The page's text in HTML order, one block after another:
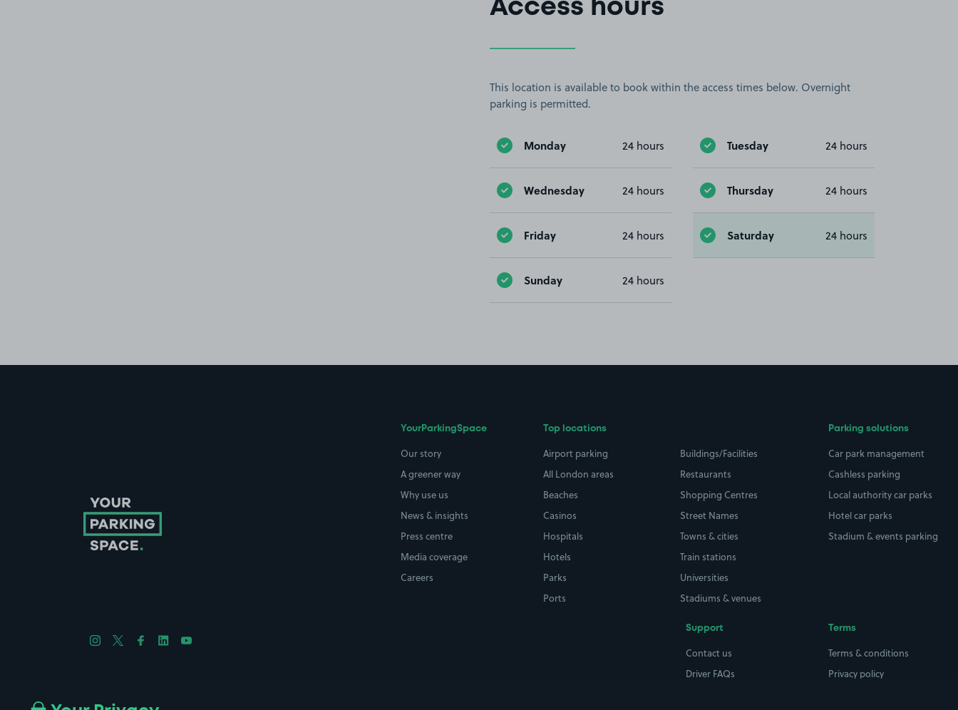
Access hours
This location is available to book within the access times below. Overnight
parking is permitted.
Monday 24 hours Tuesday 24 hours
Wednesday 24 hours Thursday 24 hours
Friday 24 hours Saturday 24 hours
Sunday 24 hours
YourParkingSpace
Our story
A greener way
Why use us
News & insights
Press centre
Media coverage
Careers
Top locations
Airport parking
All London areas
Beaches
Casinos
Hospitals
Hotels
Parks
Ports
Buildings/Facilities
Restaurants
Shopping Centres
Street Names
Towns & cities
Train stations
Universities
Stadiums & venues
Parking solutions
Car park management
Cashless parking
Local authority car parks
Hotel car parks
Stadium & events parking
Support
Contact us
Driver FAQs
Terms
Terms & conditions
Privacy policy
Follow us on Instagram
Follow us on X
Follow us on Facebook
Follow us on LinkedIn
Follow us on YouTube